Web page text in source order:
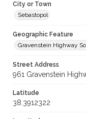
City or Town
Sebastopol
Geographic Feature
Gravenstein Highway
Street Address
961 Gravenstein
Latitude
38.3912322